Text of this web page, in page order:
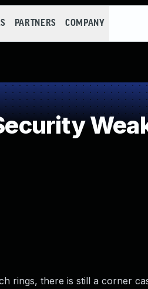
PARTNERS COMPANY
rings, there is still a corner